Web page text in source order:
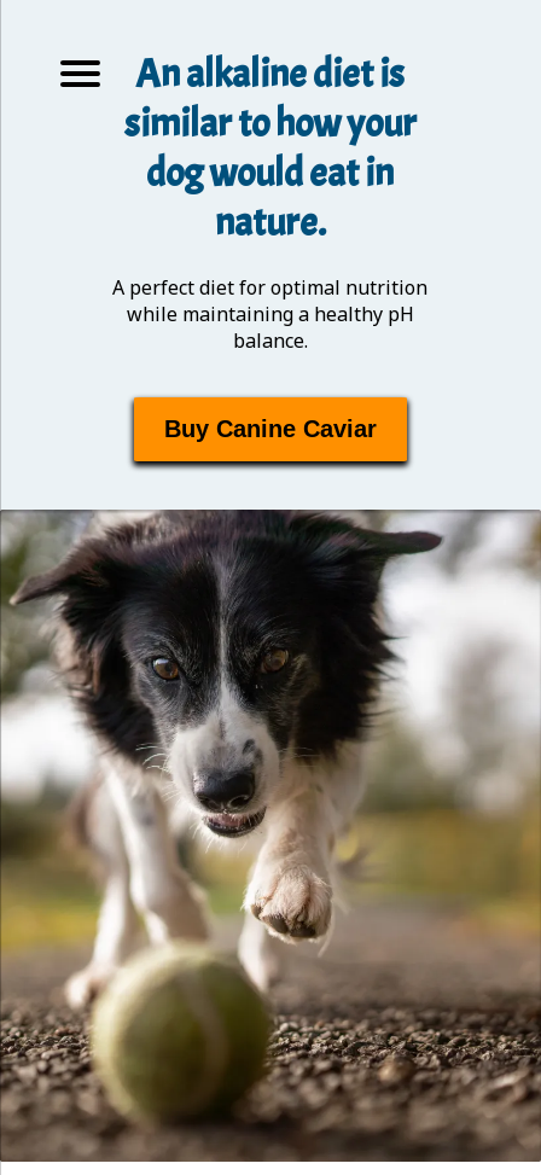
An alkaline diet is
similar to how your
dog would eat in
nature.
A perfect diet for optimal nutrition
while maintaining a healthy pH
balance.
Buy Canine Caviar